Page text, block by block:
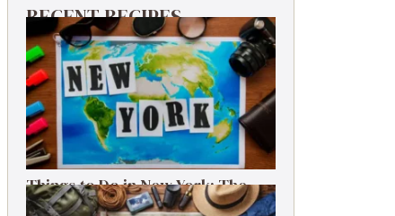
RECENT RECIPES
Things to Do in New York: The
Ultimate First-Timer’s Guide